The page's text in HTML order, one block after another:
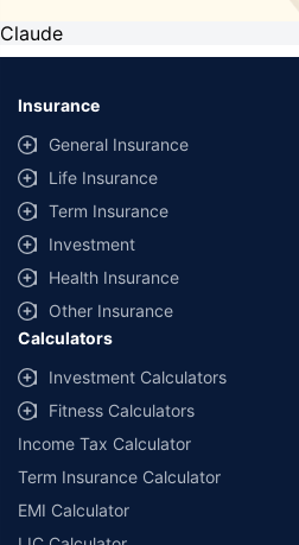
Claude
Insurance
General Insurance
Life Insurance
Term Insurance
Investment
Health Insurance
Other Insurance
Calculators
Investment Calculators
Fitness Calculators
Income Tax Calculator
Term Insurance Calculator
EMI Calculator